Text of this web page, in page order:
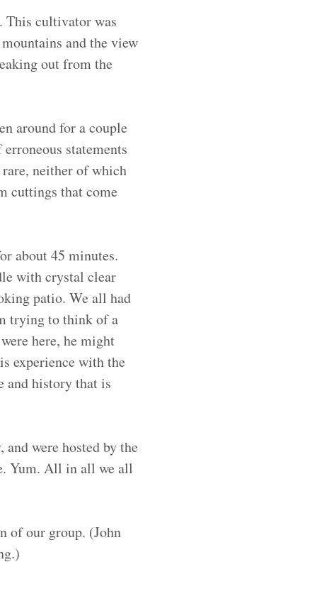
This cultivator was
and the view
out from the
around for a couple
statements
neither of which
cuttings that come
about 45 minutes.
with crystal clear
patio. We all had
trying to think of a
here, he might
experience with the
and history that is
were hosted by the
Yum. All in all we all
of our group. (John